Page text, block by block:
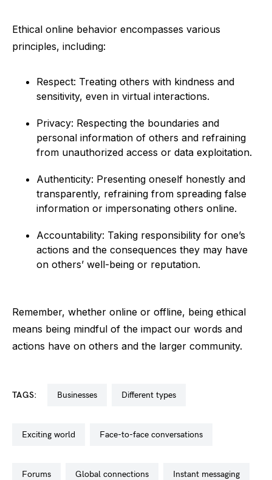
Ethical online behavior encompasses various
principles, including:
Respect: Treating others with kindness and
sensitivity, even in virtual interactions.
Privacy: Respecting the boundaries and
personal information of others and refraining
from unauthorized access or data exploitation.
Authenticity: Presenting oneself honestly and
transparently, refraining from spreading false
information or impersonating others online.
Accountability: Taking responsibility for one’s
actions and the consequences they may have
on others’ well-being or reputation.
Remember, whether online or offline, being ethical
means being mindful of the impact our words and
actions have on others and the larger community.
TAGS: businesses different types
exciting world face-to-face conversations
forums global connections instant messaging